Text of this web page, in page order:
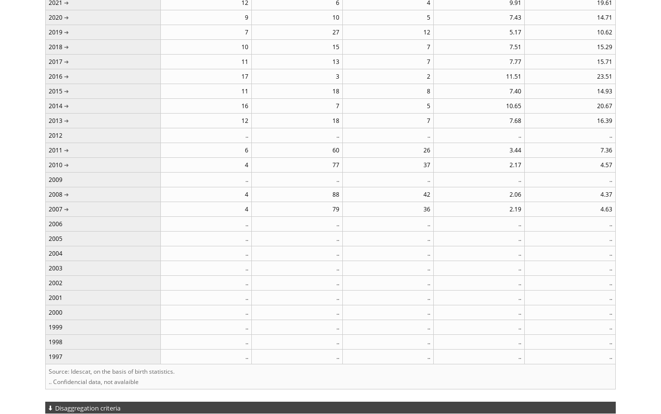
2021
12 6 4 9.91
19.61
2020
9 10 5 7.43
14.71
2019
7 27 12 5.17
10.62
2018
10 15 7 7.51
15.29
2017
11 13 7 7.77
15.71
2016
17 3 2 11.51
23.51
2015
11 18 8 7.40
14.93
2014
16 7 5 10.65
20.67
2013
12 18 7 7.68
16.39
2012
.. .. .. ..
..
2011
6 60 26 3.44
7.36
2010
4 77 37 2.17
4.57
2009
.. .. .. ..
..
2008
4 88 42 2.06
4.37
2007
4 79 36 2.19
4.63
2006
.. .. .. ..
..
2005
.. .. .. ..
..
2004
.. .. .. ..
..
2003
.. .. .. ..
..
2002
.. .. .. ..
..
2001
.. .. .. ..
..
2000
.. .. .. ..
..
1999
.. .. .. ..
..
1998
.. .. .. ..
..
1997
.. .. .. ..
..
Source: Idescat, on the basis of birth statistics.
.. Confidencial data, not avalaible
Disaggregation criteria